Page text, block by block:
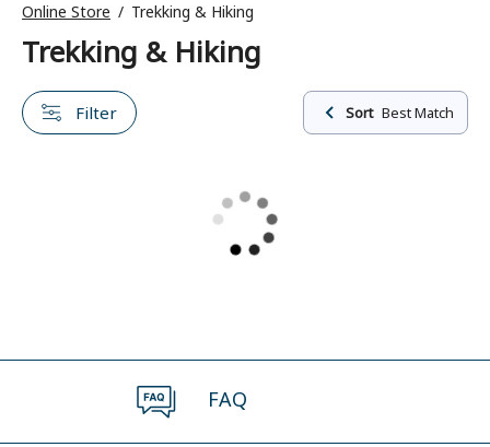
Online Store Trekking & Hiking
Trekking & Hiking
Filter Sort Best Match
FAQ